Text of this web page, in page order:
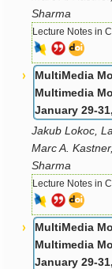
Sharma
Lecture Notes in
MultiMedia
Multimedia
January 29-
Jakub Lokoc,
Marc A.
Sharma
Lecture Notes in
MultiMedia
Multimedia
January 29-